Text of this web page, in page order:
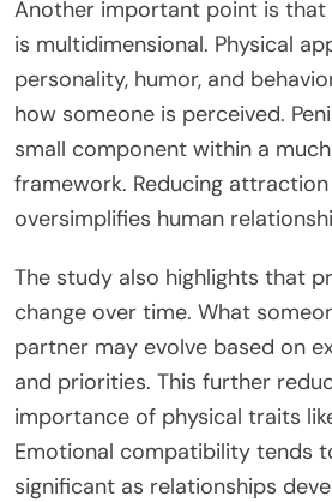
Another important point is
is multidimensional. Physical
personality, humor, and
how someone is perceived.
small component within a
framework. Reducing
oversimplifies human
The study also highlights that
change over time. What
partner may evolve based on
and priorities. This further
importance of physical traits
Emotional compatibility tends
significant as relationships